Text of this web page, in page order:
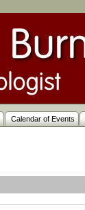
Calendar of Events